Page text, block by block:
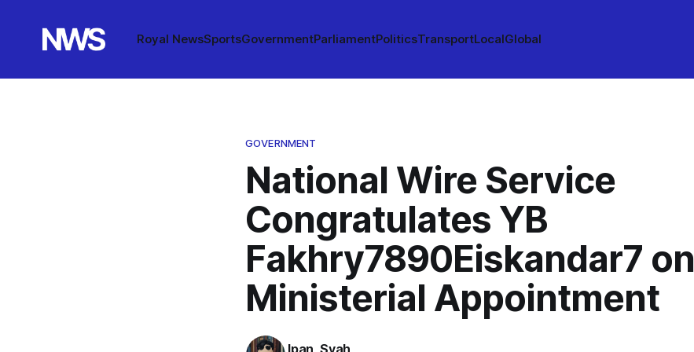
Royal NewsSportsGovernmentParliamentPoliticsTransportLocalGlobal
GOVERNMENT
National Wire Service
Congratulates YB
Fakhry7890Eiskandar7 on
Ministerial Appointment
Ipan_Syah